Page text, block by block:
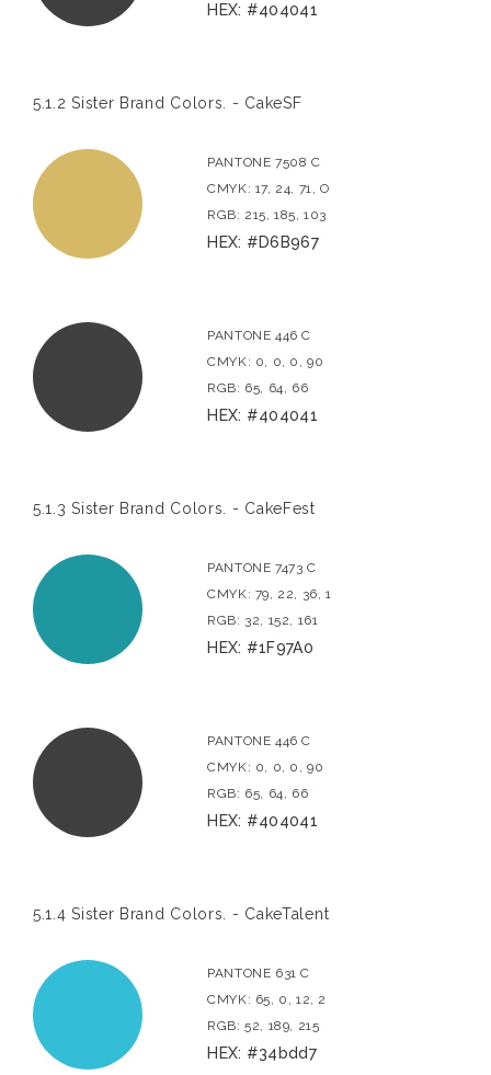
HEX: #404041
5.1.2 Sister Brand Colors. - CakeSF
PANTONE 7508 C
CMYK: 17, 24, 71, O
RGB: 215, 185, 103
HEX: #D6B967
PANTONE 446 C
CMYK: 0, 0, 0, 90
RGB: 65, 64, 66
HEX: #404041
5.1.3 Sister Brand Colors. - CakeFest
PANTONE 7473 C
CMYK: 79, 22, 36, 1
RGB: 32, 152, 161
HEX: #1F97A0
PANTONE 446 C
CMYK: 0, 0, 0, 90
RGB: 65, 64, 66
HEX: #404041
5.1.4 Sister Brand Colors. - CakeTalent
PANTONE 631 C
CMYK: 65, 0, 12, 2
RGB: 52, 189, 215
HEX: #34bdd7